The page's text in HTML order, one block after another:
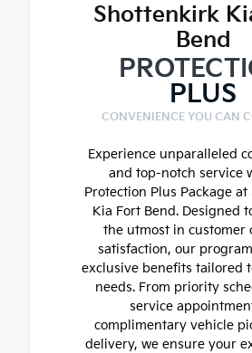
Shottenkirk
Bend
PLUS
CONVENIENCE YOU CAN
Experience unparalleled
and top-notch service
Protection Plus Package
Kia Fort Bend. Designed
the utmost in customer
satisfaction, our
exclusive benefits tailored
needs. From priority
service
complimentary vehicle
delivery, we ensure your